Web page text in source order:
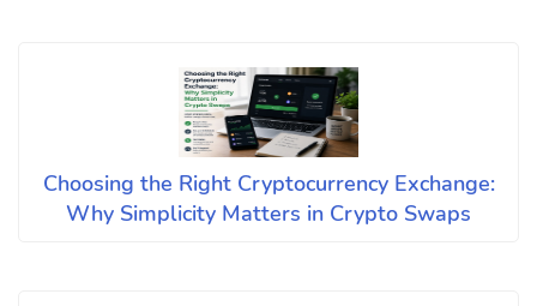
Choosing the Right Cryptocurrency Exchange:
Why Simplicity Matters in Crypto Swaps